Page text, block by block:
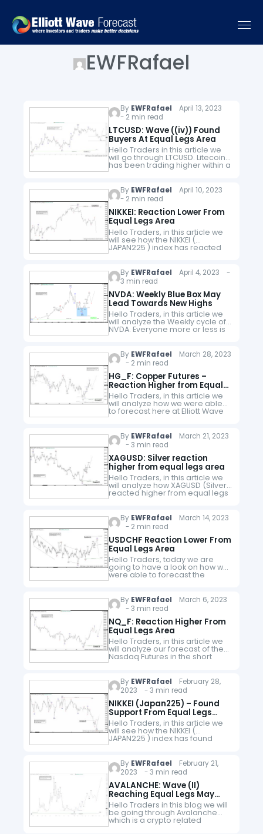
EWFRafael
By EWFRafael April 13, 2023
- 2 min read
LTCUSD: Wave ((iv)) Found
Buyers At Equal Legs Area
Hello Traders in this article we
will go through LTCUSD. Litecoin
has been trading higher within a
cycle from 03.11.2023. After it
from that cycle within…
By EWFRafael April 10, 2023
- 2 min read
NIKKEI: Reaction Lower From
Equal Legs Area
Hello Traders, in this article we
will see how the NIKKEI (
JAPAN225 ) index has reacted
lower from equal legs area.
have developed…
By EWFRafael April 4, 2023 -
3 min read
NVDA: Weekly Blue Box May
Lead Towards New Highs
Hello Traders, in this article we
will analyze the Weekly cycle of
NVDA. Everyone more or less is
familiar with the company.
American multinational
technology company…
By EWFRafael March 28, 2023
- 2 min read
HG_F: Copper Futures –
Reaction Higher from Equal
Legs Area
Hello Traders, in this article we
will analyze how we were able
to forecast here at Elliott Wave
Forecast the reaction higher in
copper was trading…
By EWFRafael March 21, 2023
- 3 min read
XAGUSD: Silver reaction
higher from equal legs area
Hello Traders, in this article we
will analyze how XAGUSD (Silver),
reacted higher from equal legs
area. With the cycle from
having a clear connector we…
By EWFRafael March 14, 2023
- 2 min read
USDCHF Reaction Lower From
Equal Legs Area
Hello Traders, today we are
going to have a look on how we
were able to forecast the
reaction lower in USDCHF from
trading…
By EWFRafael March 6, 2023
- 3 min read
NQ_F: Reaction Higher From
Equal Legs Area
Hello Traders, in this article we
will analyze our forecast of the
Nasdaq Futures in the short
term cycle. Since the short term
to end…
By EWFRafael February 28,
2023 - 3 min read
NIKKEI (Japan225) – Found
Support From Equal Legs
Area
Hello Traders, in this article we
will see how the NIKKEI (
JAPAN225 ) index has found
support from equal legs area.
have developed…
By EWFRafael February 21,
2023 - 3 min read
AVALANCHE: Wave (II)
Reaching Equal Legs May
Provide The Next Leg Higher
Hello Traders in this blog we will
be going through Avalanche
which is a crypto related
instrument. Since it's first peak